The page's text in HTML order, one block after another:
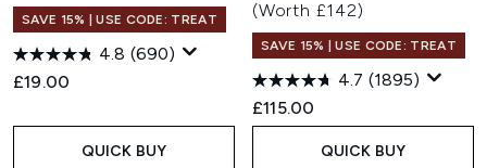
SAVE 15% | USE CODE: TREAT
4.8 (690)
£19.00
QUICK BUY
(Worth £142)
SAVE 15% | USE CODE: TREAT
4.7 (1895)
£115.00
QUICK BUY